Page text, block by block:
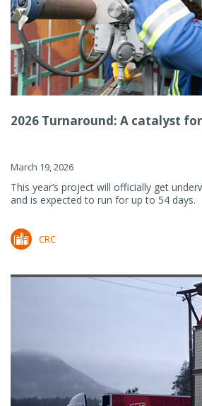
2026 Turnaround: A catalyst for
March 19, 2026
This year’s project will officially get
and is expected to run for up to 54 days.
CRC